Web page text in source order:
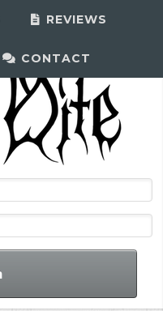
REVIEWS
CONTACT